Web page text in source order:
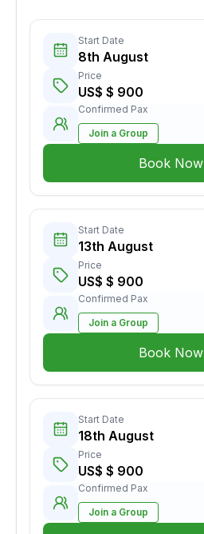
Start Date
8th August
Price
US$ $ 900
Confirmed Pax
Join a Group
Book Now
Start Date
13th August
Price
US$ $ 900
Confirmed Pax
Join a Group
Book Now
Start Date
18th August
Price
US$ $ 900
Confirmed Pax
Join a Group